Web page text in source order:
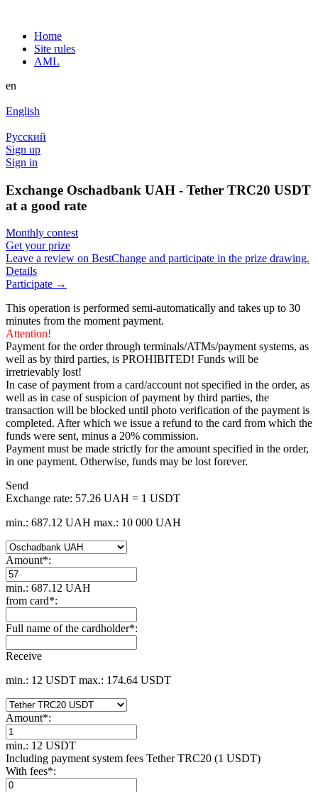
Home
Site rules
AML
en
English
Русский
Sign up
Sign in
Exchange Oschadbank UAH - Tether TRC20 USDT
at a good rate
Monthly contest
Get your prize
Leave a review on BestChange and participate in the prize drawing.
Details
Participate →
This operation is performed semi-automatically and takes up to 30
minutes from the moment payment.
Attention!
Payment for the order through terminals/ATMs/payment systems, as
well as by third parties, is PROHIBITED! Funds will be
irretrievably lost!
In case of payment from a card/account not specified in the order, as
well as in case of suspicion of payment by third parties, the
transaction will be blocked until photo verification of the payment is
completed. After which we issue a refund to the card from which the
funds were sent, minus a 20% commission.
Payment must be made strictly for the amount specified in the order,
in one payment. Otherwise, funds may be lost forever.
Send
Exchange rate: 57.26 UAH = 1 USDT
min.: 687.12 UAH max.: 10 000 UAH
Amount*:
min.: 687.12 UAH
from card*:
Full name of the cardholder*:
Receive
min.: 12 USDT max.: 174.64 USDT
Amount*:
min.: 12 USDT
Including payment systеm fees Tether TRC20 (1 USDT)
With fees*: